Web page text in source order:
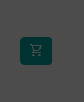
shopping_cart